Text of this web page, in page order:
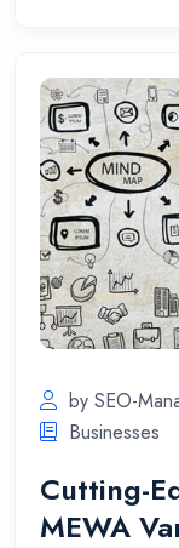
by SEO-
Businesses
Cutting-
MEWA